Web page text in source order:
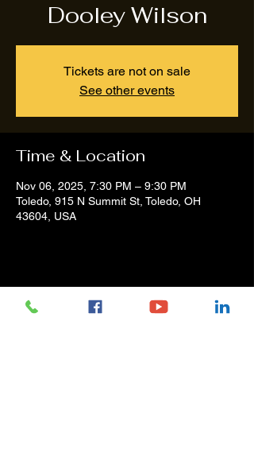
Dooley Wilson
Tickets are not on sale
See other events
Time & Location
Nov 06, 2025, 7:30 PM – 9:30 PM
Toledo, 915 N Summit St, Toledo, OH
43604, USA
Share this event